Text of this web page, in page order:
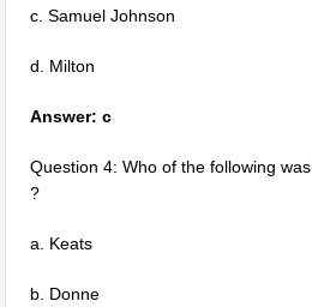
c. Samuel Johnson
d. Milton
Answer: c
Question 4: Who of the following
?
a. Keats
b. Donne